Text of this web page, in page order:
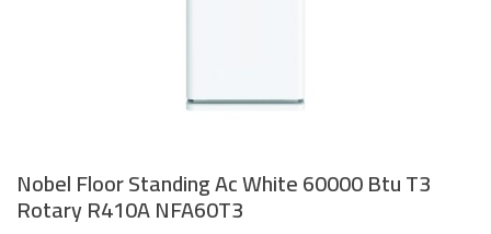
Nobel Floor Standing Ac White 60000 Btu T3
Rotary R410A NFA60T3